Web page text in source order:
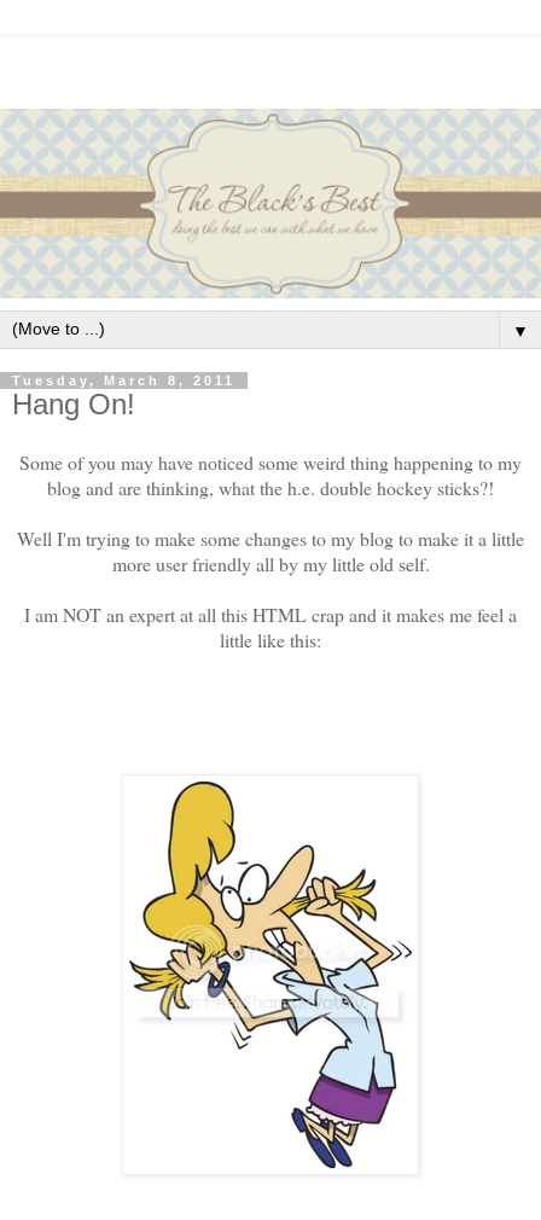
▼
Tuesday, March 8, 2011
Hang On!
Some of you may have noticed some weird thing happening to my
blog and are thinking, what the h.e. double hockey sticks?!
Well I'm trying to make some changes to my blog to make it a little
more user friendly all by my little old self.
I am NOT an expert at all this HTML crap and it makes me feel a
little like this: